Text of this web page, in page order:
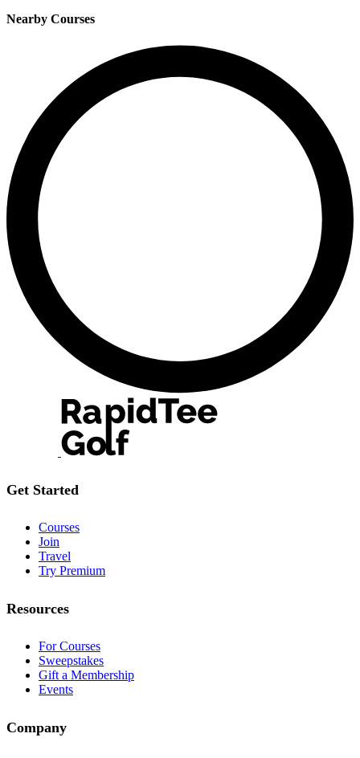
Nearby Courses
Get Started
Courses
Join
Travel
Try Premium
Resources
For Courses
Sweepstakes
Gift a Membership
Events
Company